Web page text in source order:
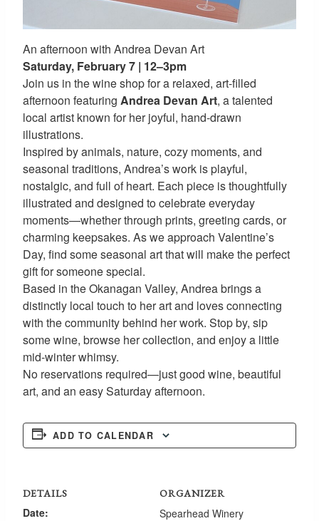
An afternoon with Andrea Devan Art
Saturday, February 7 | 12–3pm
Join us in the wine shop for a relaxed, art-filled
afternoon featuring Andrea Devan Art, a talented
local artist known for her joyful, hand-drawn
illustrations.
Inspired by animals, nature, cozy moments, and
seasonal traditions, Andrea’s work is playful,
nostalgic, and full of heart. Each piece is thoughtfully
illustrated and designed to celebrate everyday
moments—whether through prints, greeting cards, or
charming keepsakes. As we approach Valentine’s
Day, find some seasonal art that will make the perfect
gift for someone special.
Based in the Okanagan Valley, Andrea brings a
distinctly local touch to her art and loves connecting
with the community behind her work. Stop by, sip
some wine, browse her collection, and enjoy a little
mid-winter whimsy.
No reservations required—just good wine, beautiful
art, and an easy Saturday afternoon.
ADD TO CALENDAR
DETAILS
Date:
ORGANIZER
Spearhead Winery